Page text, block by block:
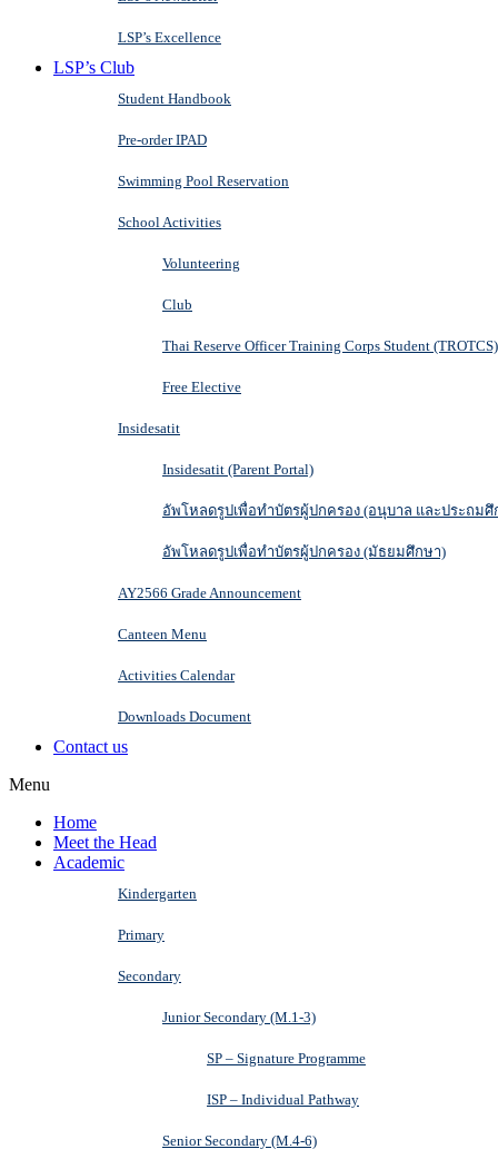
LSP’s Excellence
LSP’s Club
Student Handbook
Pre-order IPAD
Swimming Pool Reservation
School Activities
Volunteering
Club
Thai Reserve Officer Training Corps Student (TROTCS)
Free Elective
Insidesatit
Insidesatit (Parent Portal)
อัพโหลดรูปเพื่อทำบัตรผู้ปกครอง (อนุบาล และประถมศึ
อัพโหลดรูปเพื่อทำบัตรผู้ปกครอง (มัธยมศึกษา)
AY2566 Grade Announcement
Canteen Menu
Activities Calendar
Downloads Document
Contact us
Menu
Home
Meet the Head
Academic
Kindergarten
Primary
Secondary
Junior Secondary (M.1-3)
SP – Signature Programme
ISP – Individual Pathway
Senior Secondary (M.4-6)